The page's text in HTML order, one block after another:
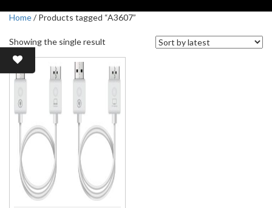
Home/ Products tagged “A3607”
Showing the single result